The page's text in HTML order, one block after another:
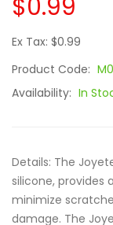
$0.99
Ex Tax: $0.99
Product Code:
Availability: In
Details: The
silicone, provides
minimize
damage. The